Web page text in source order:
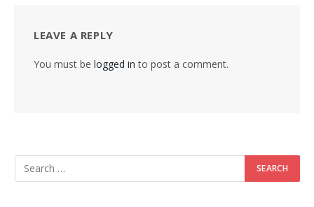
LEAVE A REPLY
You must be logged in to post a comment.